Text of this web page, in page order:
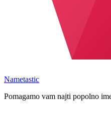
Nametastic
Pomagamo vam najti popolno